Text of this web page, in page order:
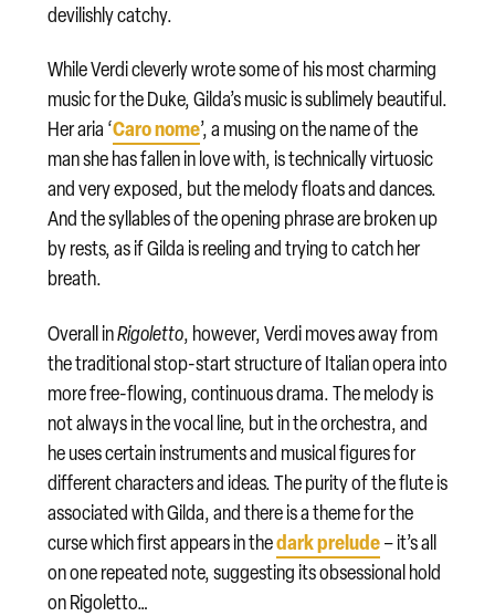
devilishly catchy.
While Verdi cleverly wrote some of his most charming
music for the Duke, Gilda’s music is sublimely beautiful.
Her aria ‘Caro nome’, a musing on the name of the
man she has fallen in love with, is technically virtuosic
and very exposed, but the melody floats and dances.
And the syllables of the opening phrase are broken up
by rests, as if Gilda is reeling and trying to catch her
breath.
Overall inRigoletto, however, Verdi moves away from
the traditional stop-start structure of Italian opera into
more free-flowing, continuous drama. The melody is
not always in the vocal line, but in the orchestra, and
he uses certain instruments and musical figures for
different characters and ideas. The purity of the flute is
associated with Gilda, and there is a theme for the
curse which first appears in thedark prelude– it’s all
on one repeated note, suggesting its obsessional hold
on Rigoletto…